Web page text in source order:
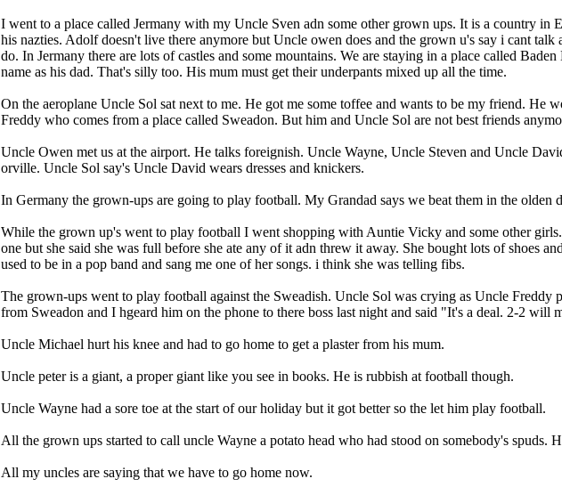
I went to a place called Jermany with my Uncle Sven adn some other grown ups. It is a country in
his nazties. Adolf doesn't live there anymore but Uncle owen does and the grown u's say i cant
do. In Jermany there are lots of castles and some mountains. We are staying in a place called
name as his dad. That's silly too. His mum must get their underpants mixed up all the time.
On the aeroplane Uncle Sol sat next to me. He got me some toffee and wants to be my friend. He
Freddy who comes from a place called Sweadon. But him and Uncle Sol are not best friends
Uncle Owen met us at the airport. He talks foreignish. Uncle Wayne, Uncle Steven and Uncle
orville. Uncle Sol say's Uncle David wears dresses and knickers.
In Germany the grown-ups are going to play football. My Grandad says we beat them in the olden
While the grown up's went to play football I went shopping with Auntie Vicky and some other
one but she said she was full before she ate any of it adn threw it away. She bought lots of shoes
used to be in a pop band and sang me one of her songs. i think she was telling fibs.
The grown-ups went to play football against the Sweadish. Uncle Sol was crying as Uncle
from Sweadon and I hgeard him on the phone to there boss last night and said "It's a deal. 2-2 will
Uncle Michael hurt his knee and had to go home to get a plaster from his mum.
Uncle peter is a giant, a proper giant like you see in books. He is rubbish at football though.
Uncle Wayne had a sore toe at the start of our holiday but it got better so the let him play football.
All the grown ups started to call uncle Wayne a potato head who had stood on somebody's spuds.
All my uncles are saying that we have to go home now.